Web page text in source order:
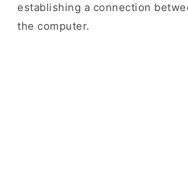
establishing a connection
the computer.